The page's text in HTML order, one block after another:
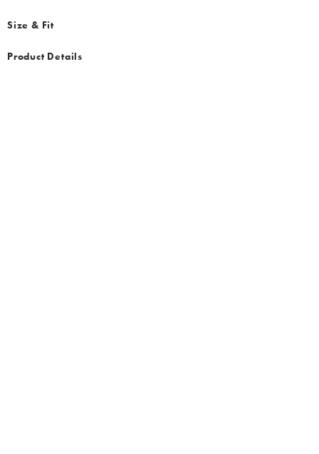
Size & Fit
Product Details